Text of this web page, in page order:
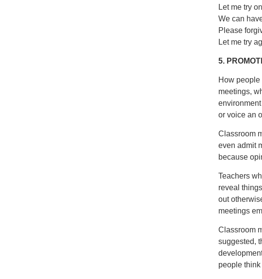
Let me try
We can
Please
Let me try
5.
How
meetings,
or voice an
Classroom
even admit
because
Teachers
reveal
out
meetings
Classroom
suggested,
people